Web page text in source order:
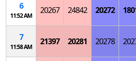
6
11:52 AM
20267 24842 20272
7
11:58 AM
21397 20281 20278